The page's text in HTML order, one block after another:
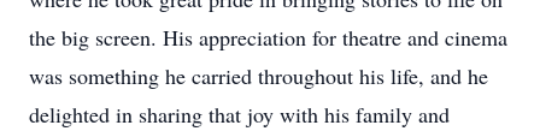
the big screen. His appreciation for theatre and cinema
was something he carried throughout his life, and he
delighted in sharing that joy with his family and